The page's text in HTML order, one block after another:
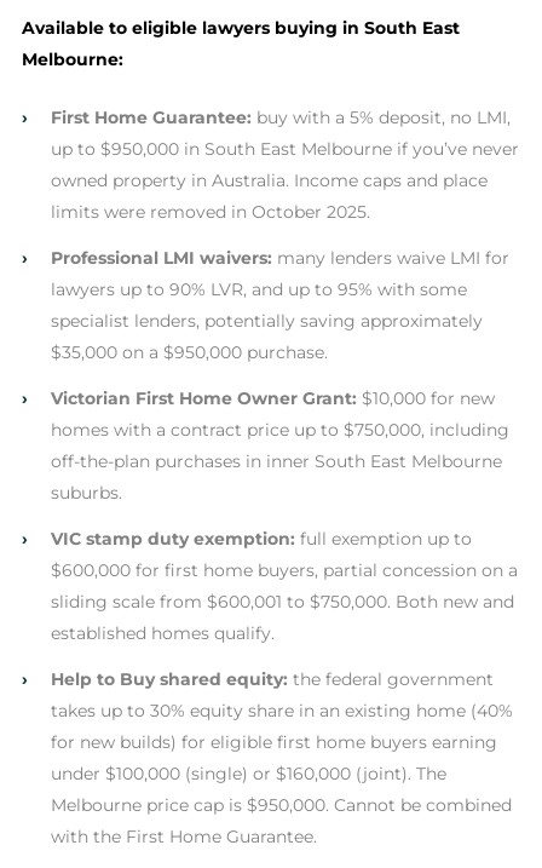
Available to eligible lawyers buying in South East
Melbourne:
› First Home Guarantee: buy with a 5% deposit, no LMI,
up to $950,000 in South East Melbourne if you’ve never
owned property in Australia. Income caps and place
limits were removed in October 2025.
› Professional LMI waivers: many lenders waive LMI for
lawyers up to 90% LVR, and up to 95% with some
specialist lenders, potentially saving approximately
$35,000 on a $950,000 purchase.
› Victorian First Home Owner Grant: $10,000 for new
homes with a contract price up to $750,000, including
off-the-plan purchases in inner South East Melbourne
suburbs.
› VIC stamp duty exemption: full exemption up to
$600,000 for first home buyers, partial concession on a
sliding scale from $600,001 to $750,000. Both new and
established homes qualify.
› Help to Buy shared equity: the federal government
takes up to 30% equity share in an existing home (40%
for new builds) for eligible first home buyers earning
under $100,000 (single) or $160,000 (joint). The
Melbourne price cap is $950,000. Cannot be combined
with the First Home Guarantee.